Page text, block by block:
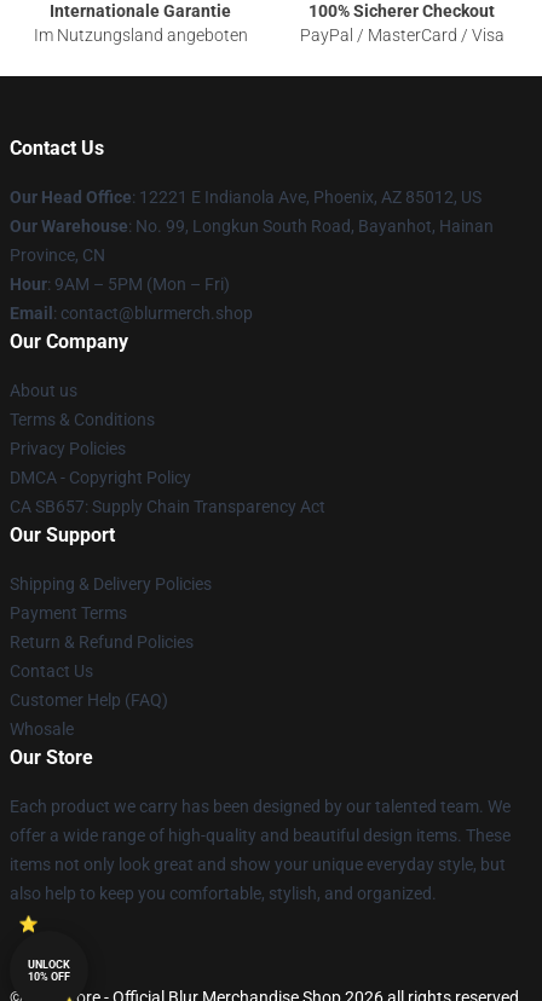
Internationale Garantie
Im Nutzungsland angeboten
100% Sicherer Checkout
PayPal / MasterCard / Visa
Contact Us
Our Head Office: 12221 E Indianola Ave, Phoenix, AZ 85012, US
Our Warehouse: No. 99, Longkun South Road, Bayanhot, Hainan
Province, CN
Hour: 9AM – 5PM (Mon – Fri)
Email : contact@blurmerch.shop
Our Company
About us
Terms & Conditions
Privacy Policies
DMCA - Copyright Policy
CA SB657: Supply Chain Transparency Act
Our Support
Shipping & Delivery Policies
Payment Terms
Return & Refund Policies
Contact Us
Customer Help (FAQ)
Whosale
Our Store
Each product we carry has been designed by our talented team. We
offer a wide range of high-quality and beautiful design items. These
items not only look great and show your unique everyday style, but
also help to keep you comfortable, stylish, and organized.
UNLOCK
10% OFF